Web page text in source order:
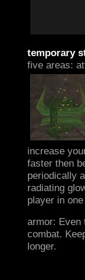
temporary
five areas:
increase
faster then
periodically
radiating
player in
armor: Even
combat.
longer.